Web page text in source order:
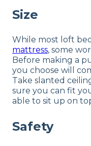
Size
While most loft
mattress, some
Before making a
you choose will
Take slanted
sure you can fit
able to sit up on
Safety